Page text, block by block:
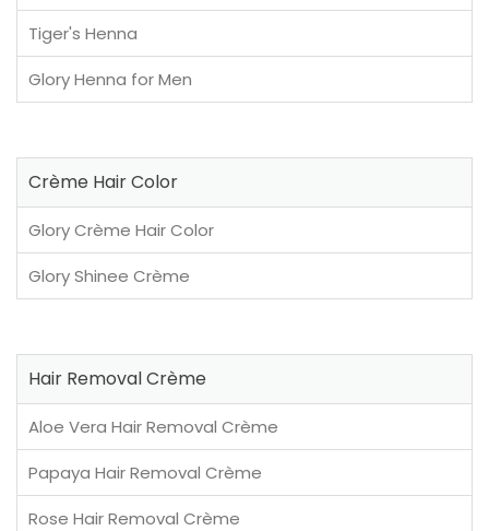
Tiger's Henna
Glory Henna for Men
Crème Hair Color
Glory Crème Hair Color
Glory Shinee Crème
Hair Removal Crème
Aloe Vera Hair Removal Crème
Papaya Hair Removal Crème
Rose Hair Removal Crème